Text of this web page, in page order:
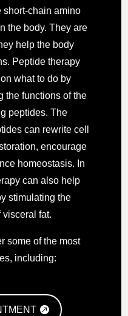
short-chain amino
the body. They are
help the body
Peptide therapy
what to do by
the functions of the
peptides. The
can rewrite cell
encourage
homeostasis. In
can also help
stimulating the
visceral fat.
some of the most
including: